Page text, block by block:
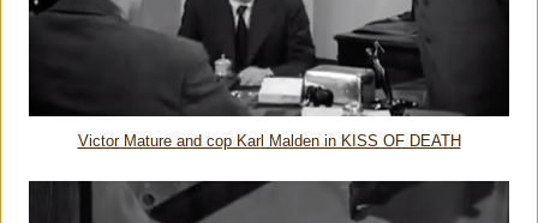
Victor Mature and cop Karl Malden in KISS OF DEATH